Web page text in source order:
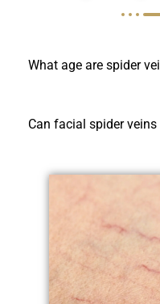
What age are spider
Can facial spider